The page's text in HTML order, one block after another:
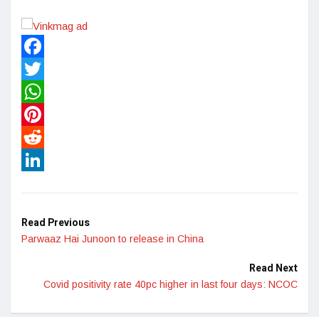
Facebook
Twitter
WhatsApp
Pinterest
Reddit
Read Previous
Parwaaz Hai Junoon to release in China
Read Next
Covid positivity rate 40pc higher in last four days: NCOC